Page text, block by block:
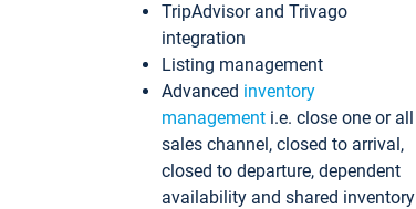
TripAdvisor and Trivago
integration
Listing management
Advanced inventory
management i.e. close one or all
sales channel, closed to arrival,
closed to departure, dependent
availability and shared inventory